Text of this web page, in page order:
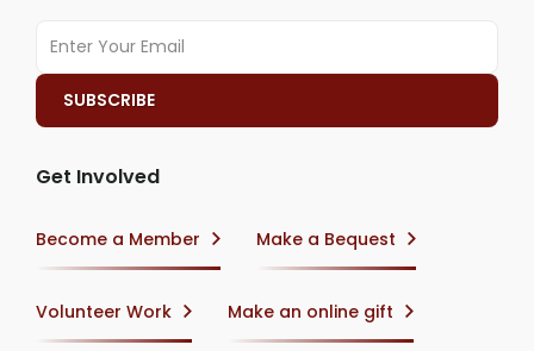
Get Involved
Become a Member Make a Bequest
Volunteer Work Make an online gift